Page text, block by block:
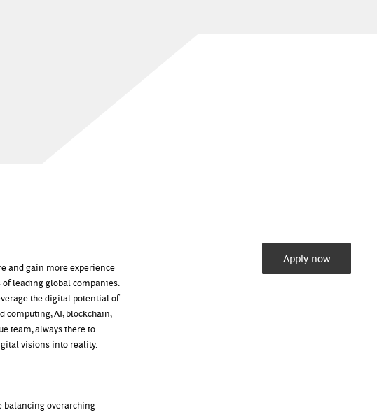
Apply now
and gain more experience
leading global companies.
the digital potential of
computing, AI, blockchain,
team, always there to
visions into reality.
balancing overarching